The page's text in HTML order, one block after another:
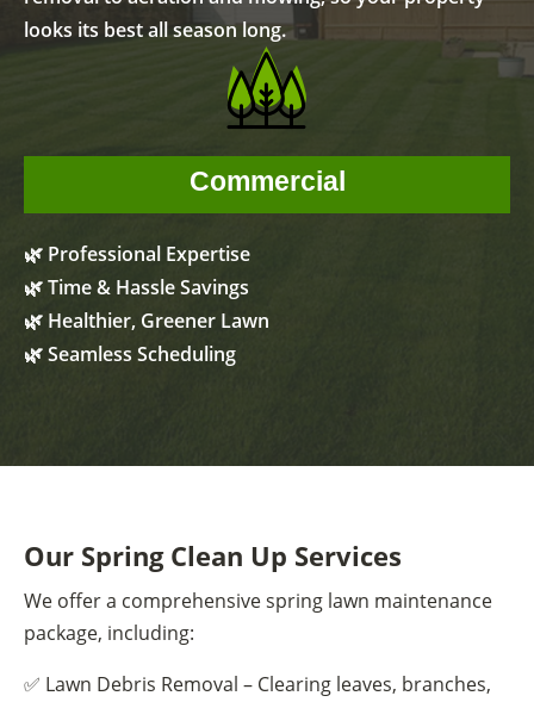
looks its best all season long.
Commercial
🌿 Professional Expertise
🌿 Time & Hassle Savings
🌿 Healthier, Greener Lawn
🌿 Seamless Scheduling
Our Spring Clean Up Services
We offer a comprehensive spring lawn maintenance
package, including:
✅ Lawn Debris Removal – Clearing leaves, branches,